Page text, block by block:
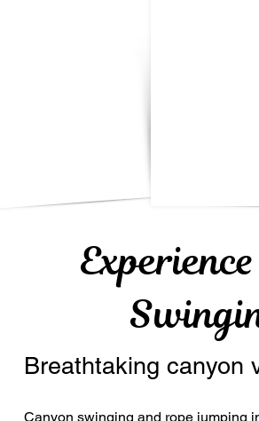
Breathtaking canyon
Canyon swinging and rope jumping